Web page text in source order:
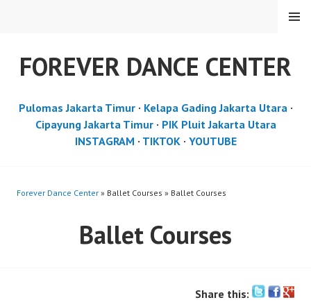
FOREVER DANCE CENTER
MENU
Pulomas Jakarta Timur· Kelapa Gading Jakarta Utara·
Cipayung Jakarta Timur· PIK Pluit Jakarta Utara
INSTAGRAM · TIKTOK· YOUTUBE
Forever Dance Center » Ballet Courses » Ballet Courses
Ballet Courses
Share this: